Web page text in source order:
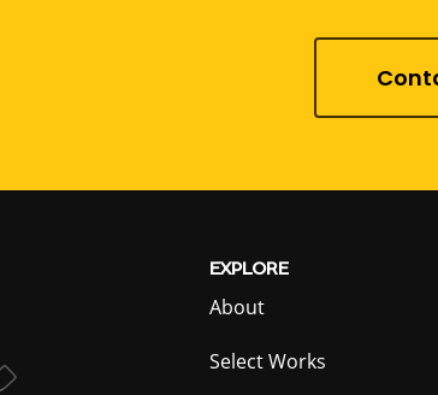
EXPLORE
About
Select Works